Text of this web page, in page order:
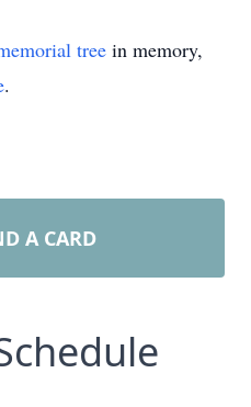
tree in memory,
.
A CARD